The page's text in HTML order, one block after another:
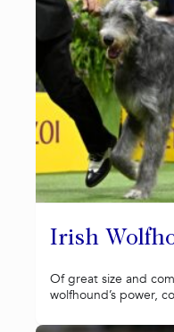
Irish
Of great size and
wolfhound’s power,